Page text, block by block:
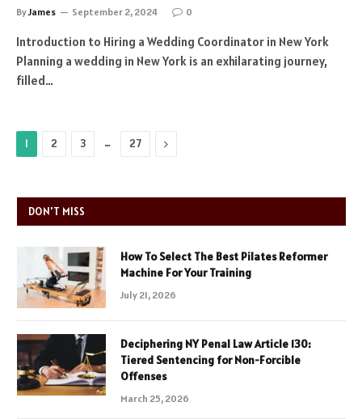
ByJames September 2, 2024 0
Introduction to Hiring a Wedding Coordinator in New York
Planning a wedding in New York is an exhilarating journey,
filled…
1 2 3 … 27 Next
DON'T MISS
How To Select The Best Pilates Reformer
Machine For Your Training
July 21, 2026
Deciphering NY Penal Law Article 130:
Tiered Sentencing for Non-Forcible
Offenses
March 25, 2026